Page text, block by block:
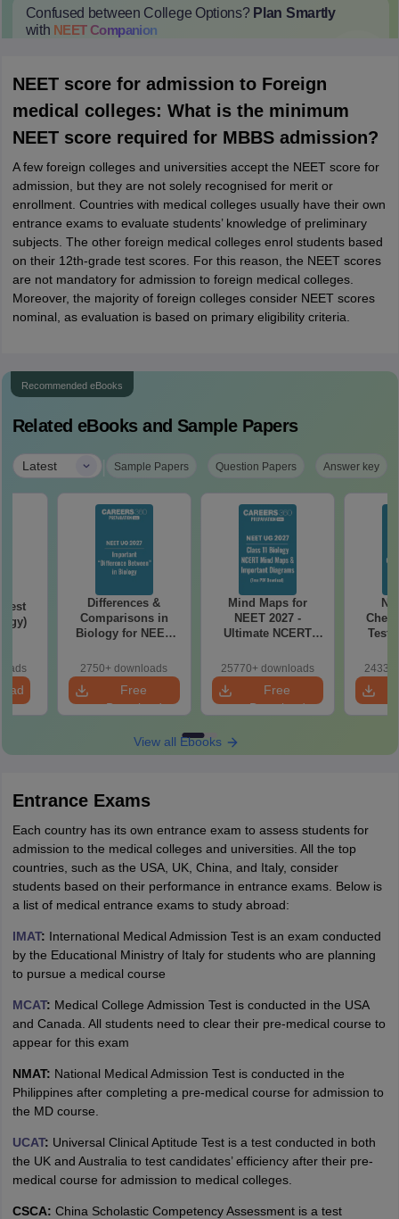
Confused between College Options? Plan Smartly
with NEETCompanion
NEET score for admission to Foreign
medical colleges: What is the minimum
NEET score required for MBBS admission?
A few foreign colleges and universities accept the NEET score for
admission, but they are not solely recognised for merit or
enrollment. Countries with medical colleges usually have their own
entrance exams to evaluate students’ knowledge of preliminary
subjects. The other foreign medical colleges enrol students based
on their 12th-grade test scores. For this reason, the NEET scores
are not mandatory for admission to foreign medical colleges.
Moreover, the majority of foreign colleges consider NEET scores
nominal, as evaluation is based on primary eligibility criteria.
Recommended eBooks
Related eBooks and Sample Papers
Latest | Sample Papers Question Papers Answer key
Differences &
Comparisons in
Biology for NEET
Easy Reference)
2750+ downloads
Free
Download
Mind Maps for
NEET 2027 -
Ultimate NCERT
& Diagrams
Revision Guide PDF
25770+ downloads
Free
Download
Test
View all Ebooks
Entrance Exams
Each country has its own entrance exam to assess students for
admission to the medical colleges and universities. All the top
countries, such as the USA, UK, China, and Italy, consider
students based on their performance in entrance exams. Below is
a list of medical entrance exams to study abroad:
IMAT: International Medical Admission Test is an exam conducted
by the Educational Ministry of Italy for students who are planning
to pursue a medical course
MCAT: Medical College Admission Test is conducted in the USA
and Canada. All students need to clear their pre-medical course to
appear for this exam
NMAT: National Medical Admission Test is conducted in the
Philippines after completing a pre-medical course for admission to
the MD course.
UCAT: Universal Clinical Aptitude Test is a test conducted in both
the UK and Australia to test candidates’ efficiency after their pre-
medical course for admission to medical colleges.
CSCA: China Scholastic Competency Assessment is a test